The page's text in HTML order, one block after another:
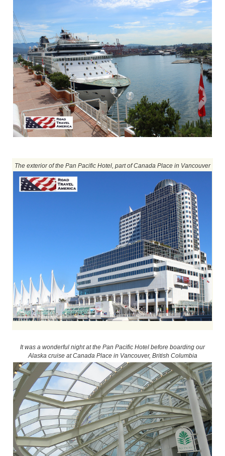
The exterior of the Pan Pacific Hotel, part of Canada Place in Vancouver
It was a wonderful night at the Pan Pacific Hotel before boarding our
Alaska cruise at Canada Place in Vancouver, British Columbia